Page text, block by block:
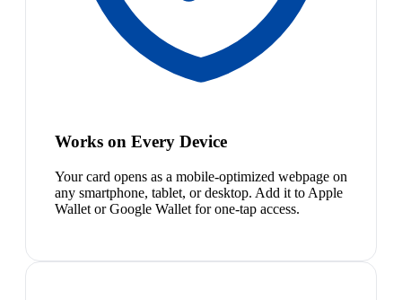
Works on Every Device
Your card opens as a mobile-optimized webpage on
any smartphone, tablet, or desktop. Add it to Apple
Wallet or Google Wallet for one-tap access.